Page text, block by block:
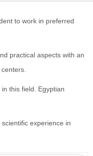
to work in preferred
practical aspects with an
this field. Egyptian
experience in